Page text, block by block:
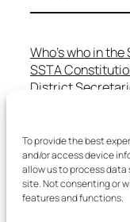
To provide the best
and/or access device
allow us to process data
site. Not consenting or
features and functions.
Who’s who in the
SSTA
District
Specialist
Teaching in
School
Health and
Salary Scales